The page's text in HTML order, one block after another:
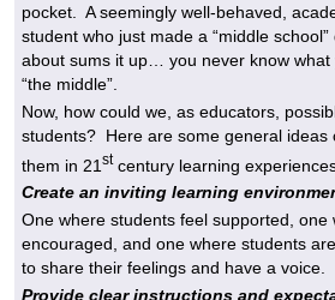
pocket. A seemingly well-behaved,
student who just made a “middle
about sums it up… you never know what
“the middle”.
Now, how could we, as educators,
students? Here are some general ideas
them in 21 stcentury learning
Create an inviting learning
One where students feel supported, one
encouraged, and one where students
to share their feelings and have a voice.
Provide clear instructions and